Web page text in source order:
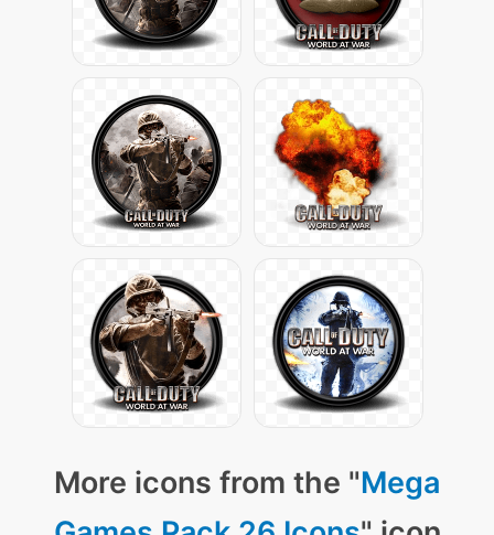
More icons from the "Mega